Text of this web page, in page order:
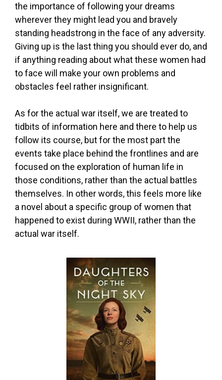
the importance of following your dreams
wherever they might lead you and bravely
standing headstrong in the face of any adversity.
Giving up is the last thing you should ever do, and
if anything reading about what these women had
to face will make your own problems and
obstacles feel rather insignificant.
As for the actual war itself, we are treated to
tidbits of information here and there to help us
follow its course, but for the most part the
events take place behind the frontlines and are
focused on the exploration of human life in
those conditions, rather than the actual battles
themselves. In other words, this feels more like
a novel about a specific group of women that
happened to exist during WWII, rather than the
actual war itself.